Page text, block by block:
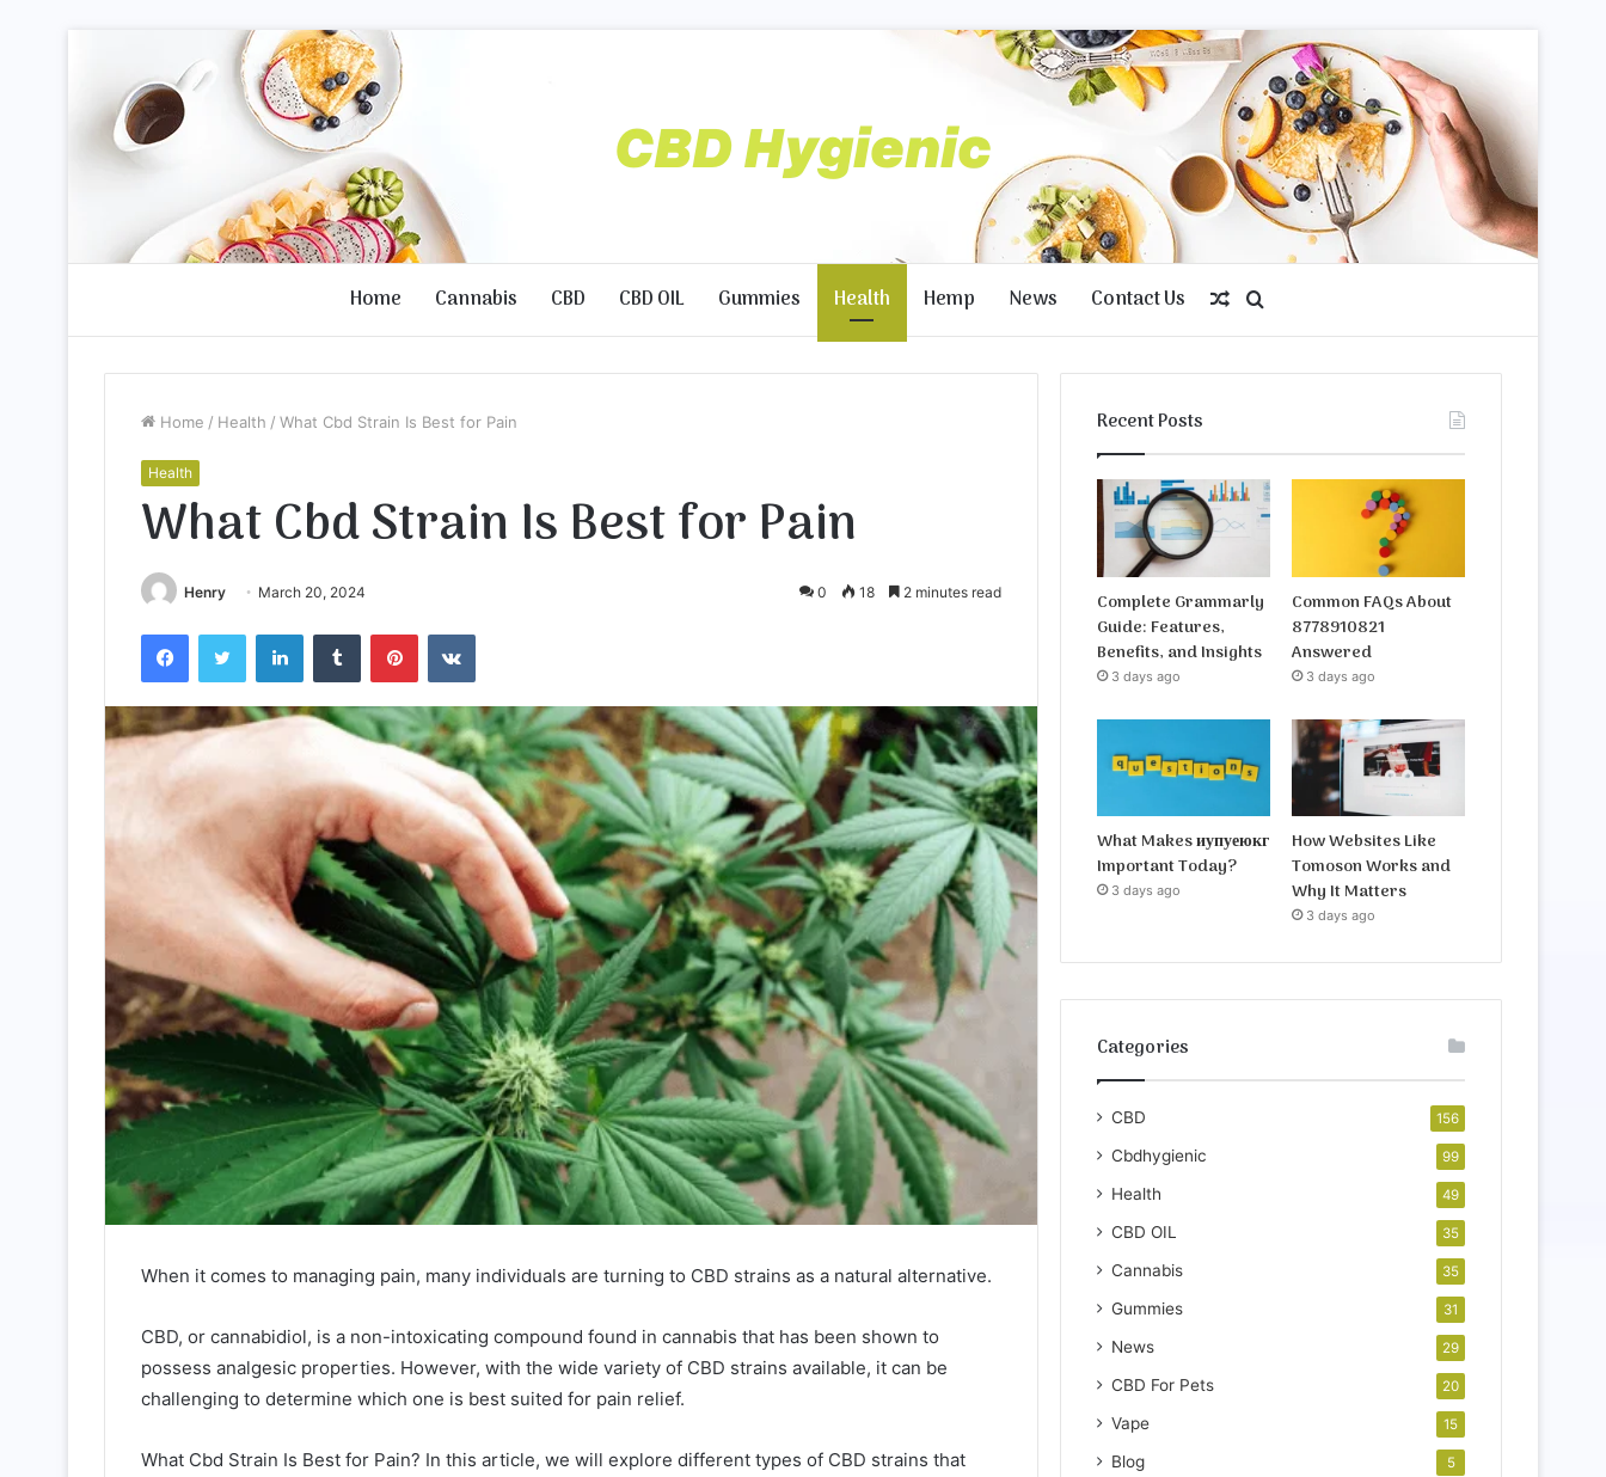
Home Cannabis CBD CBD OIL Gummies Health Hemp News Contact Us
for
Random
Article
Home / Health / What Cbd Strain Is Best for Pain
Health
What Cbd Strain Is Best for Pain
Henry March 20, 2024 0 18 2 minutes read
FacebookTwitter LinkedInTumblr PinterestVKontakte
When it comes to managing pain, many individuals are turning to CBD strains as a natural alternative.
CBD, or cannabidiol, is a non-intoxicating compound found in cannabis that has been shown to
possess analgesic properties. However, with the wide variety of CBD strains available, it can be
challenging to determine which one is best suited for pain relief.
What Cbd Strain Is Best for Pain? In this article, we will explore different types of CBD strains that
Recent Posts
Complete Grammarly
Guide: Features,
Benefits, and Insights
3 days ago
Common FAQs About
8778910821
Answered
3 days ago
What Makes иупуеюкг
Important Today?
3 days ago
How Websites Like
Tomoson Works and
Why It Matters
3 days ago
Categories
CBD 156
Cbdhygienic 99
Health 49
CBD OIL 35
Cannabis 35
Gummies 31
News 29
CBD For Pets 20
Vape 15
Blog 5